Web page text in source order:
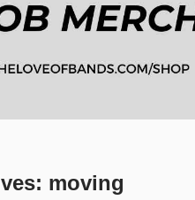
moving